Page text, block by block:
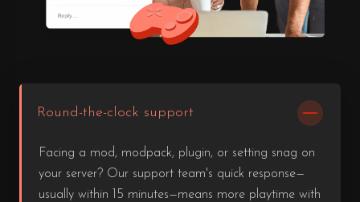
Round-the-clock support
Facing a mod, modpack, plugin, or setting snag on
your server? Our support team's quick response—
usually within 15 minutes—means more playtime with